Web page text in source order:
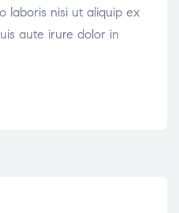
laboris nisi ut aliquip ex
aute irure dolor in